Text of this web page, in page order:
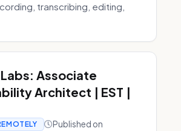
transcribing, editing,
Associate
Architect | EST |
Published on